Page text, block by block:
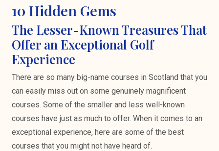
10 Hidden Gems
The Lesser-Known Treasures That
Offer an Exceptional Golf
Experience
There are so many big-name courses in Scotland that you
can easily miss out on some genuinely magnificent
courses. Some of the smaller and less well-known
courses have just as much to offer. When it comes to an
exceptional experience, here are some of the best
courses that you might not have heard of.